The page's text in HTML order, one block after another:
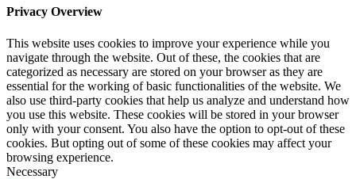
Privacy Overview
This website uses cookies to improve your experience while you
navigate through the website. Out of these, the cookies that are
categorized as necessary are stored on your browser as they are
essential for the working of basic functionalities of the website. We
also use third-party cookies that help us analyze and understand how
you use this website. These cookies will be stored in your browser
only with your consent. You also have the option to opt-out of these
cookies. But opting out of some of these cookies may affect your
browsing experience.
Necessary